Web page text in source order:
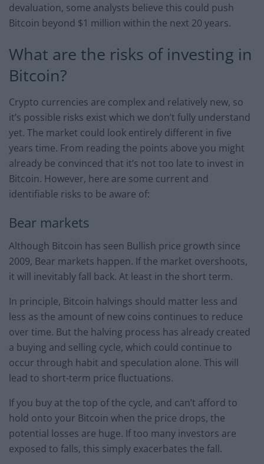
devaluation, some analysts believe this could push
Bitcoin beyond $1 million within the next 20 years.
What are the risks of investing in
Bitcoin?
Crypto currencies are complex and relatively new, so
it’s possible risks exist which we don’t fully understand
yet. The market could look entirely different in five
years time. From reading the points above you might
already be convinced that it’s not too late to invest in
Bitcoin. However, here are some current and
identifiable risks to be aware of:
Bear markets
Although Bitcoin has seen Bullish price growth since
2009, Bear markets happen. If the market overshoots,
it will inevitably fall back. At least in the short term.
In principle, Bitcoin halvings should matter less and
less as the amount of new coins continues to reduce
over time. But the halving process has already created
a buying and selling cycle, which could continue to
occur through habit and speculation alone. This will
lead to short-term price fluctuations.
If you buy at the top of the cycle, and can’t afford to
hold onto your Bitcoin when the price drops, the
potential losses are huge. If too many investors are
exposed to falls, this simply exacerbates the fall.